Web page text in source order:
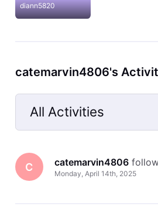
diann5820
catemarvin4806's
All Activities
Selected
All
Activities
C catemarvin4806
Monday, April 14th, 2025